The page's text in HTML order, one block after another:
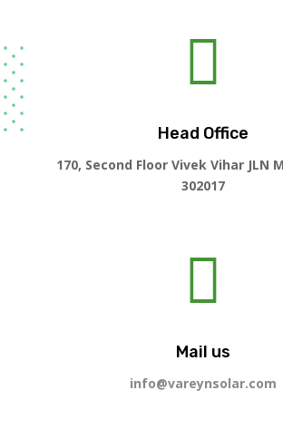

Head Office
170, Second Floor Vivek Vihar JLN
302017

Mail us
info@vareynsolar.com